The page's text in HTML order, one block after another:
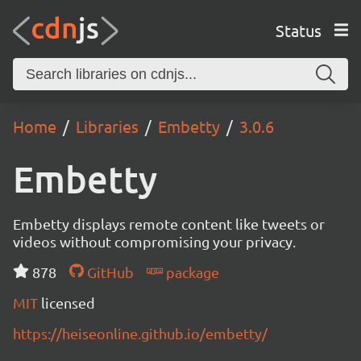
Status
Home Libraries Embetty 3.0.6
Embetty
Embetty displays remote content like tweets or
videos without compromising your privacy.
878
GitHub
package
MIT licensed
https://heiseonline.github.io/embetty/